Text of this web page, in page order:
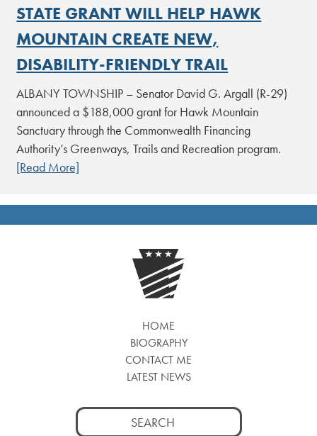
STATE GRANT WILL HELP HAWK
MOUNTAIN CREATE NEW,
DISABILITY-FRIENDLY TRAIL
ALBANY TOWNSHIP – Senator David G. Argall (R-29)
announced a $188,000 grant for Hawk Mountain
Sanctuary through the Commonwealth Financing
Authority’s Greenways, Trails and Recreation program.
[Read More]
HOME
BIOGRAPHY
CONTACT ME
LATEST NEWS
Search